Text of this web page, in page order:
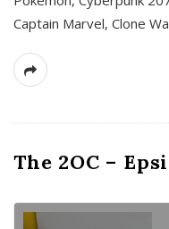
Captain Marvel, Clone
The 2OC –